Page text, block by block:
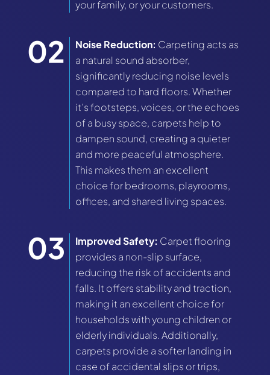
your family, or your customers.
Noise Reduction: Carpeting acts as
a natural sound absorber,
significantly reducing noise levels
compared to hard floors. Whether
it’s footsteps, voices, or the echoes
of a busy space, carpets help to
dampen sound, creating a quieter
and more peaceful atmosphere.
This makes them an excellent
choice for bedrooms, playrooms,
offices, and shared living spaces.
Improved Safety: Carpet flooring
provides a non-slip surface,
reducing the risk of accidents and
falls. It offers stability and traction,
making it an excellent choice for
households with young children or
elderly individuals. Additionally,
carpets provide a softer landing in
case of accidental slips or trips,